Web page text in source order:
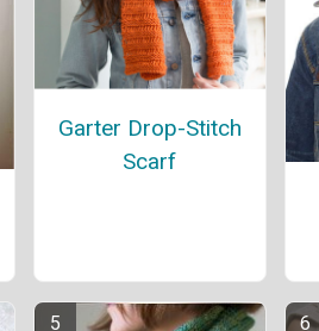
Garter Drop-Stitch
Scarf